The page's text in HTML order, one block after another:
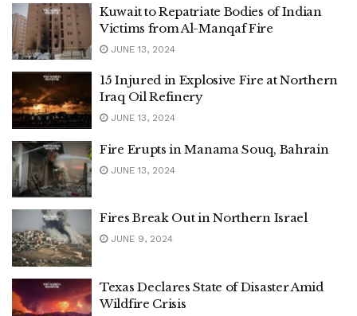
Kuwait to Repatriate Bodies of Indian
Victims from Al-Manqaf Fire
JUNE 13, 2024
15 Injured in Explosive Fire at Northern
Iraq Oil Refinery
JUNE 13, 2024
Fire Erupts in Manama Souq, Bahrain
JUNE 13, 2024
Fires Break Out in Northern Israel
JUNE 9, 2024
Texas Declares State of Disaster Amid
Wildfire Crisis